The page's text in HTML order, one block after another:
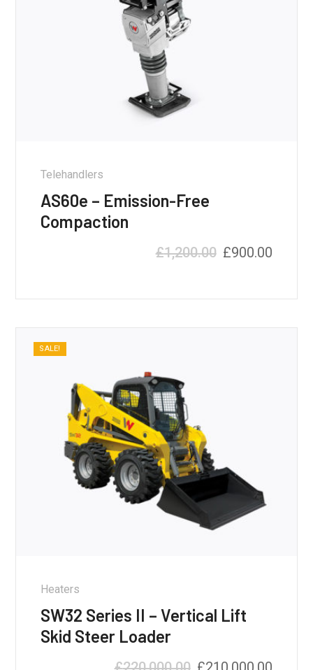
Telehandlers
AS60e – Emission-Free
Compaction
£1,200.00 £900.00
SALE!
Heaters
SW32 Series II – Vertical Lift
Skid Steer Loader